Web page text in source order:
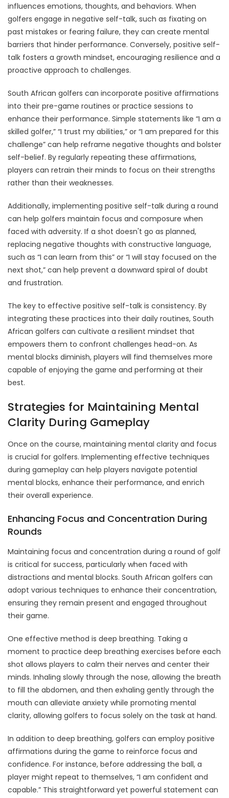
influences emotions, thoughts, and behaviors. When
golfers engage in negative self-talk, such as fixating on
past mistakes or fearing failure, they can create mental
barriers that hinder performance. Conversely, positive self-
talk fosters a growth mindset, encouraging resilience and a
proactive approach to challenges.
South African golfers can incorporate positive affirmations
into their pre-game routines or practice sessions to
enhance their performance. Simple statements like “I am a
skilled golfer,” “I trust my abilities,” or “I am prepared for this
challenge” can help reframe negative thoughts and bolster
self-belief. By regularly repeating these affirmations,
players can retrain their minds to focus on their strengths
rather than their weaknesses.
Additionally, implementing positive self-talk during a round
can help golfers maintain focus and composure when
faced with adversity. If a shot doesn't go as planned,
replacing negative thoughts with constructive language,
such as “I can learn from this” or “I will stay focused on the
next shot,” can help prevent a downward spiral of doubt
and frustration.
The key to effective positive self-talk is consistency. By
integrating these practices into their daily routines, South
African golfers can cultivate a resilient mindset that
empowers them to confront challenges head-on. As
mental blocks diminish, players will find themselves more
capable of enjoying the game and performing at their
best.
Strategies for Maintaining Mental
Clarity During Gameplay
Once on the course, maintaining mental clarity and focus
is crucial for golfers. Implementing effective techniques
during gameplay can help players navigate potential
mental blocks, enhance their performance, and enrich
their overall experience.
Enhancing Focus and Concentration During
Rounds
Maintaining focus and concentration during a round of golf
is critical for success, particularly when faced with
distractions and mental blocks. South African golfers can
adopt various techniques to enhance their concentration,
ensuring they remain present and engaged throughout
their game.
One effective method is deep breathing. Taking a
moment to practice deep breathing exercises before each
shot allows players to calm their nerves and center their
minds. Inhaling slowly through the nose, allowing the breath
to fill the abdomen, and then exhaling gently through the
mouth can alleviate anxiety while promoting mental
clarity, allowing golfers to focus solely on the task at hand.
In addition to deep breathing, golfers can employ positive
affirmations during the game to reinforce focus and
confidence. For instance, before addressing the ball, a
player might repeat to themselves, “I am confident and
capable.” This straightforward yet powerful statement can